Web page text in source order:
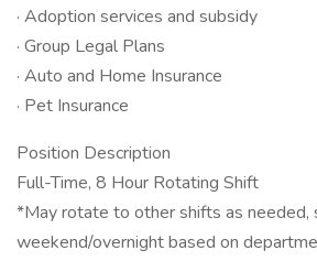
· Adoption services and subsidy
· Group Legal Plans
· Auto and Home Insurance​​​​​​​
· Pet Insurance
Position Description
Full-Time, 8 Hour Rotating Shift
*May rotate to other shifts as needed,
weekend/overnight based on